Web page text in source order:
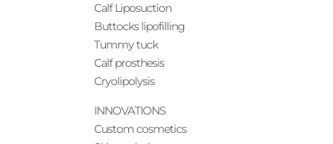
Calf Liposuction
Buttocks lipofilling
Tummy tuck
Calf prosthesis
Cryolipolysis
INNOVATIONS
Custom cosmetics